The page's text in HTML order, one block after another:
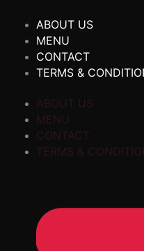
ABOUT US
MENU
CONTACT
TERMS &
ABOUT US
MENU
CONTACT
TERMS &